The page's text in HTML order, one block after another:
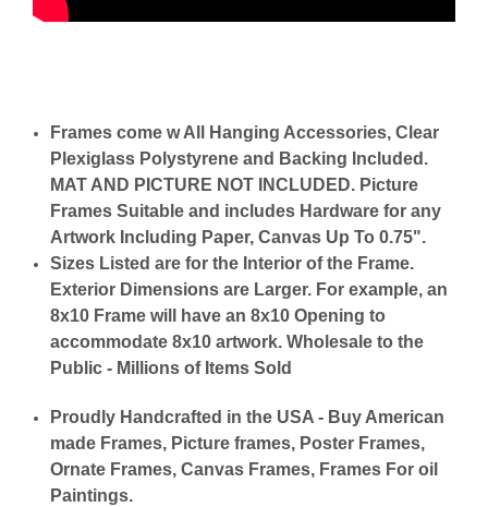
Frames come w All Hanging Accessories, Clear
Plexiglass Polystyrene and Backing Included.
MAT AND PICTURE NOT INCLUDED. Picture
Frames Suitable and includes Hardware for any
Artwork Including Paper, Canvas Up To 0.75".
Sizes Listed are for the Interior of the Frame.
Exterior Dimensions are Larger. For example, an
8x10 Frame will have an 8x10 Opening to
accommodate 8x10 artwork. Wholesale to the
Public - Millions of Items Sold
Proudly Handcrafted in the USA - Buy American
made Frames, Picture frames, Poster Frames,
Ornate Frames, Canvas Frames, Frames For oil
Paintings.